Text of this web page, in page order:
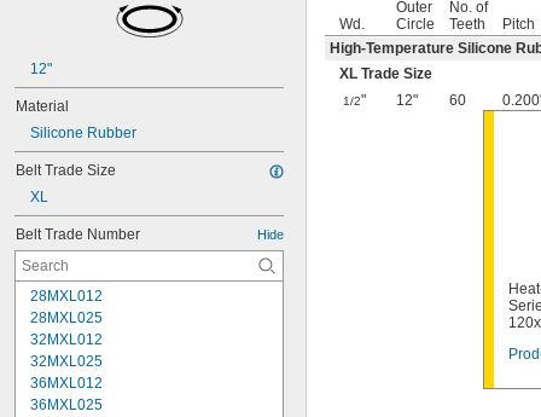
12"
Material
Silicone Rubber
Belt Trade Size
XL
Belt Trade Number Hide
28MXL012
28MXL025
32MXL012
32MXL025
36MXL012
36MXL025
Wd.
Outer
Circle
No. of
Teeth
Pitch
High-Temperature Silicone
XL Trade Size
1/2" 12" 60